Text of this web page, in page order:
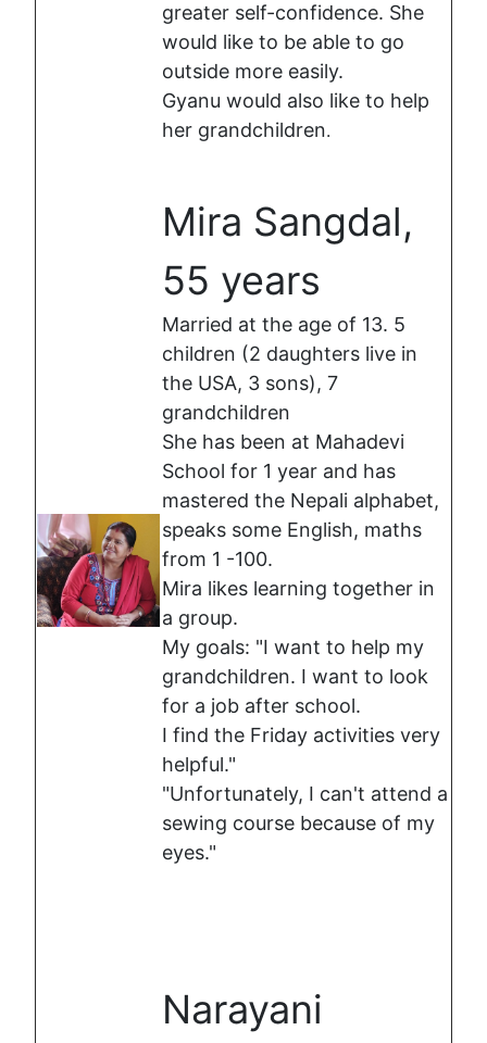
greater self-confidence. She
would like to be able to go
outside more easily.
Gyanu would also like to help
her grandchildren.
Mira Sangdal,
55 years
Married at the age of 13. 5
children (2 daughters live in
the USA, 3 sons), 7
grandchildren
She has been at Mahadevi
School for 1 year and has
mastered the Nepali alphabet,
speaks some English, maths
from 1 -100.
Mira likes learning together in
a group.
My goals: "I want to help my
grandchildren. I want to look
for a job after school.
I find the Friday activities very
helpful."
"Unfortunately, I can't attend a
sewing course because of my
eyes."
Narayani